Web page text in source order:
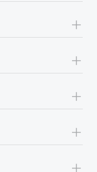
+
+
+
+
+